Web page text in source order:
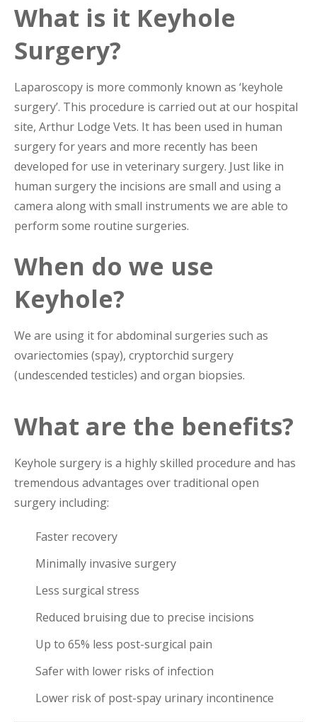
What is it Keyhole
Surgery?
Laparoscopy is more commonly known as ‘keyhole
surgery’. This procedure is carried out at our hospital
site, Arthur Lodge Vets. It has been used in human
surgery for years and more recently has been
developed for use in veterinary surgery. Just like in
human surgery the incisions are small and using a
camera along with small instruments we are able to
perform some routine surgeries.
When do we use
Keyhole?
We are using it for abdominal surgeries such as
ovariectomies (spay), cryptorchid surgery
(undescended testicles) and organ biopsies.
What are the benefits?
Keyhole surgery is a highly skilled procedure and has
tremendous advantages over traditional open
surgery including:
Faster recovery
Minimally invasive surgery
Less surgical stress
Reduced bruising due to precise incisions
Up to 65% less post-surgical pain
Safer with lower risks of infection
Lower risk of post-spay urinary incontinence